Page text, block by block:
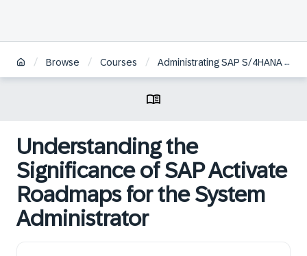
/ Browse / Courses / Administrating SAP S/4HANA Cloud Public Edition
Understanding the
Significance of SAP Activate
Roadmaps for the System
Administrator